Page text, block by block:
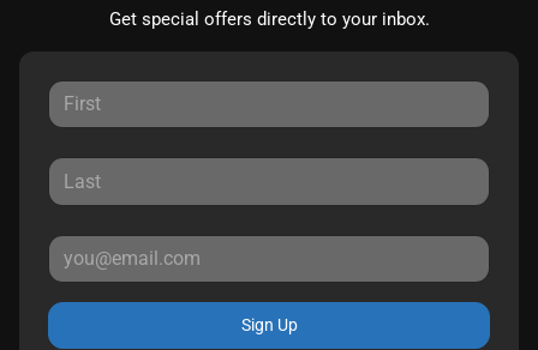
Get special offers directly to your inbox.
Sign Up